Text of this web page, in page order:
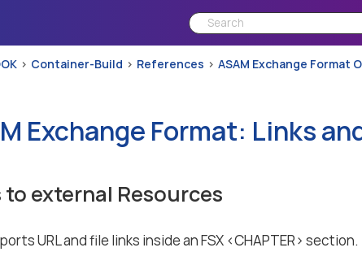
Container-Build References ASAM Exchange Format
Exchange Format: Links
to external Resources
URL and file links inside an FSX <CHAPTER> section.